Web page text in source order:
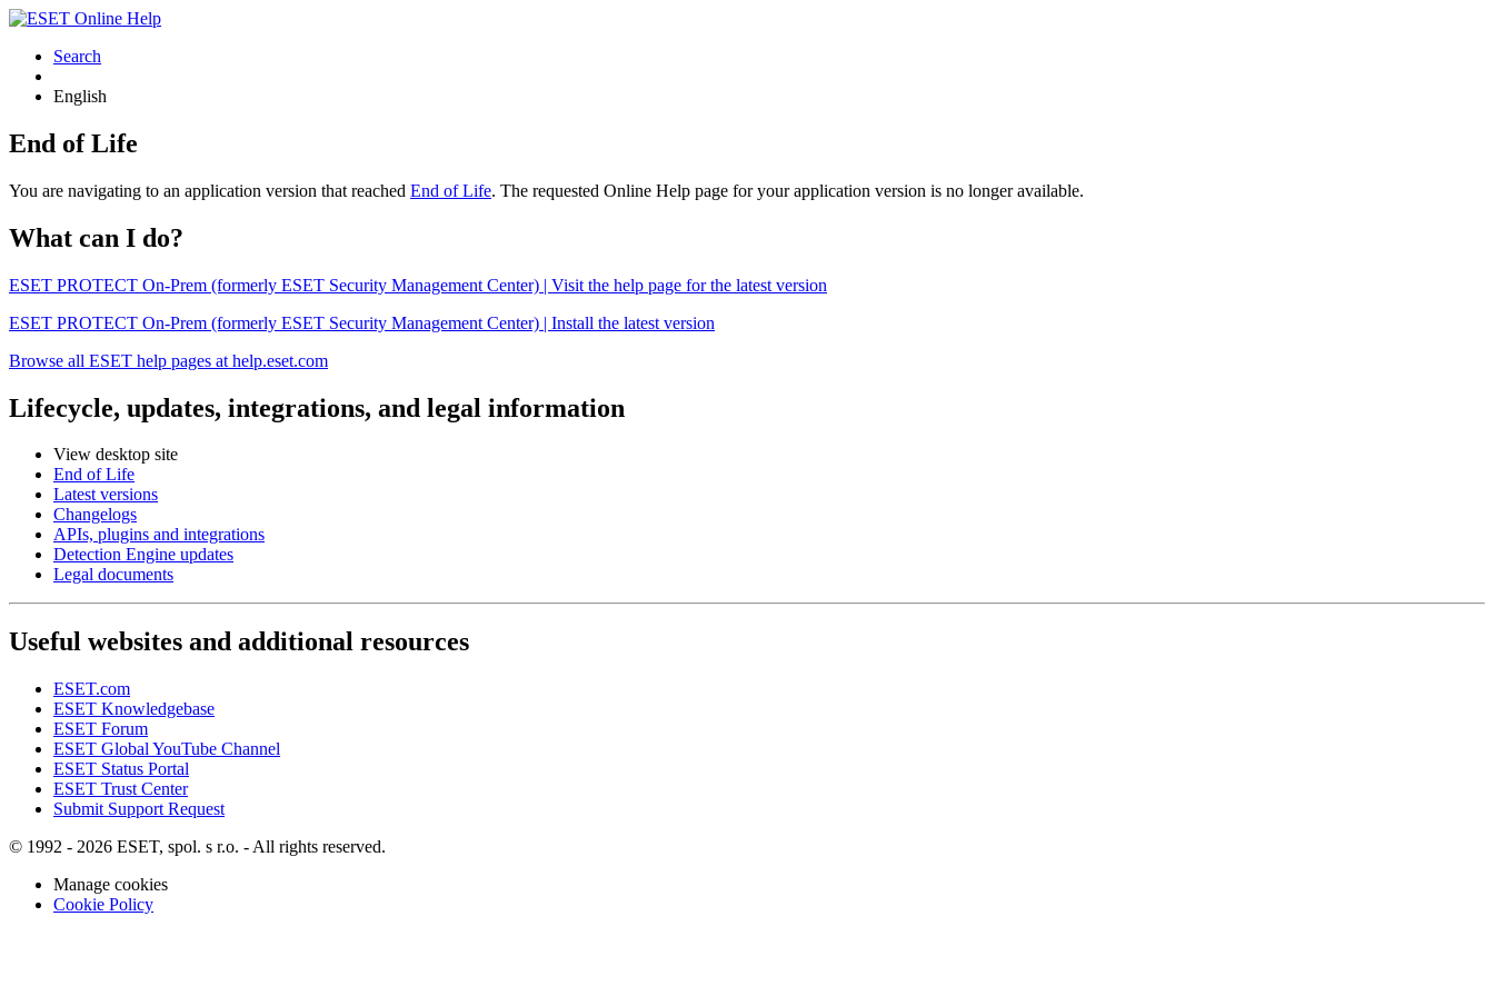
Search
English
End of Life
You are navigating to an application version that reached End of Life. The requested Online Help page for your application version is no longer available.
What can I do?
ESET PROTECT On-Prem (formerly ESET Security Management Center) | Visit the help page for the latest version
ESET PROTECT On-Prem (formerly ESET Security Management Center) | Install the latest version
Browse all ESET help pages at help.eset.com
Lifecycle, updates, integrations, and legal information
View desktop site
End of Life
Latest versions
Changelogs
APIs, plugins and integrations
Detection Engine updates
Legal documents
Useful websites and additional resources
ESET.com
ESET Knowledgebase
ESET Forum
ESET Global YouTube Channel
ESET Status Portal
ESET Trust Center
Submit Support Request
© 1992 - 2026 ESET, spol. s r.o. - All rights reserved.
Manage cookies
Cookie Policy